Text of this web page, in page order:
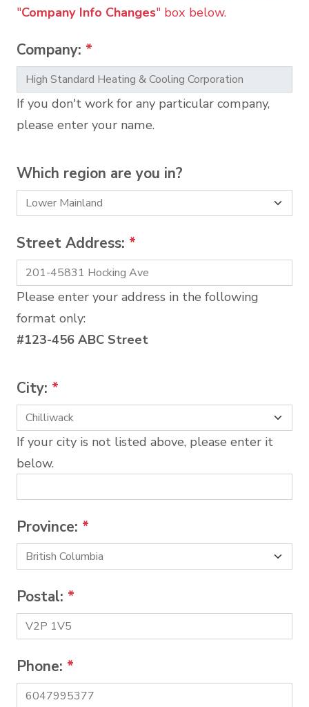
"Company Info Changes" box below.
Company: *
If you don't work for any particular company,
please enter your name.
Which region are you in?
Street Address: *
Please enter your address in the following
format only:
#123-456 ABC Street
City: *
If your city is not listed above, please enter it
below.
Province: *
Postal: *
Phone: *